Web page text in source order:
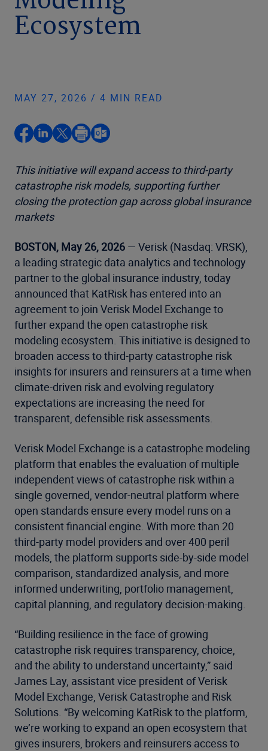
Ecosystem
MAY 27, 2026 / 4 MIN READ
This initiative will expand access to third-party
catastrophe risk models, supporting further
closing the protection gap across global insurance
markets
BOSTON, May 26, 2026 — Verisk (Nasdaq: VRSK),
a leading strategic data analytics and technology
partner to the global insurance industry, today
announced that KatRisk has entered into an
agreement to join Verisk Model Exchange to
further expand the open catastrophe risk
modeling ecosystem. This initiative is designed to
broaden access to third-party catastrophe risk
insights for insurers and reinsurers at a time when
climate-driven risk and evolving regulatory
expectations are increasing the need for
transparent, defensible risk assessments.
Verisk Model Exchange is a catastrophe modeling
platform that enables the evaluation of multiple
independent views of catastrophe risk within a
single governed, vendor-neutral platform where
open standards ensure every model runs on a
consistent financial engine. With more than 20
third-party model providers and over 400 peril
models, the platform supports side-by-side model
comparison, standardized analysis, and more
informed underwriting, portfolio management,
capital planning, and regulatory decision-making.
“Building resilience in the face of growing
catastrophe risk requires transparency, choice,
and the ability to understand uncertainty,” said
James Lay, assistant vice president of Verisk
Model Exchange, Verisk Catastrophe and Risk
Solutions. “By welcoming KatRisk to the platform,
we’re working to expand an open ecosystem that
gives insurers, brokers and reinsurers access to